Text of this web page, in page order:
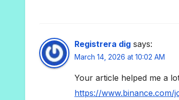
Registrera dig says:
March 14, 2026 at 10:02 AM
Your article helped me a
https://www.binance.com/